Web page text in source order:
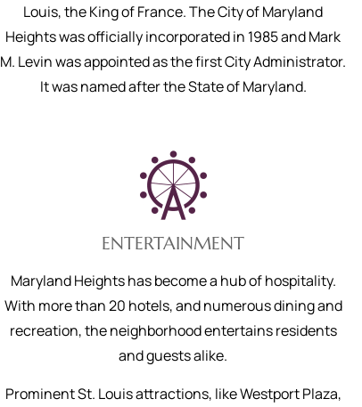
Louis, the King of France. The City of Maryland
Heights was officially incorporated in 1985 and Mark
M. Levin was appointed as the first City Administrator.
It was named after the State of Maryland.
ENTERTAINMENT
Maryland Heights has become a hub of hospitality.
With more than 20 hotels, and numerous dining and
recreation, the neighborhood entertains residents
and guests alike.
Prominent St. Louis attractions, like Westport Plaza,